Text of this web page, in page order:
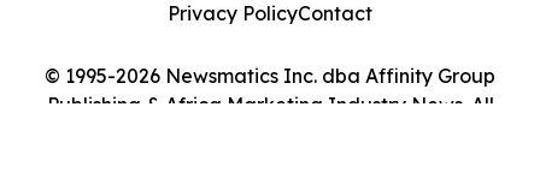
© 1995-2026 Newsmatics Inc. dba Affinity Group
Publishing & Africa Marketing Industry News. All
Privacy PolicyContact